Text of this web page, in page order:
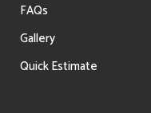
FAQs
Gallery
Quick Estimate